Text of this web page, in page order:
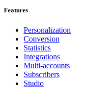
Features
Personalization
Conversion
Statistics
Integrations
Multi-accounts
Subscribers
Studio